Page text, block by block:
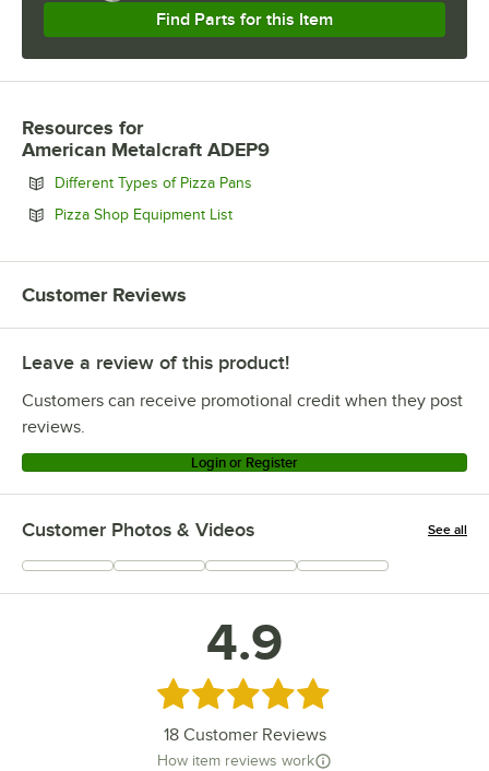
Find Parts for this Item
Resources for
American Metalcraft ADEP9
Different Types of Pizza Pans
Pizza Shop Equipment ListOpens in new tab
Customer Reviews
Leave a review of this product!
Customers can receive promotional credit when they post
reviews.
Login or Register
Customer Photos & Videos See all
+7
4.9
Rated 4.9 out of 5 stars
18Customer Reviews
How item reviews work